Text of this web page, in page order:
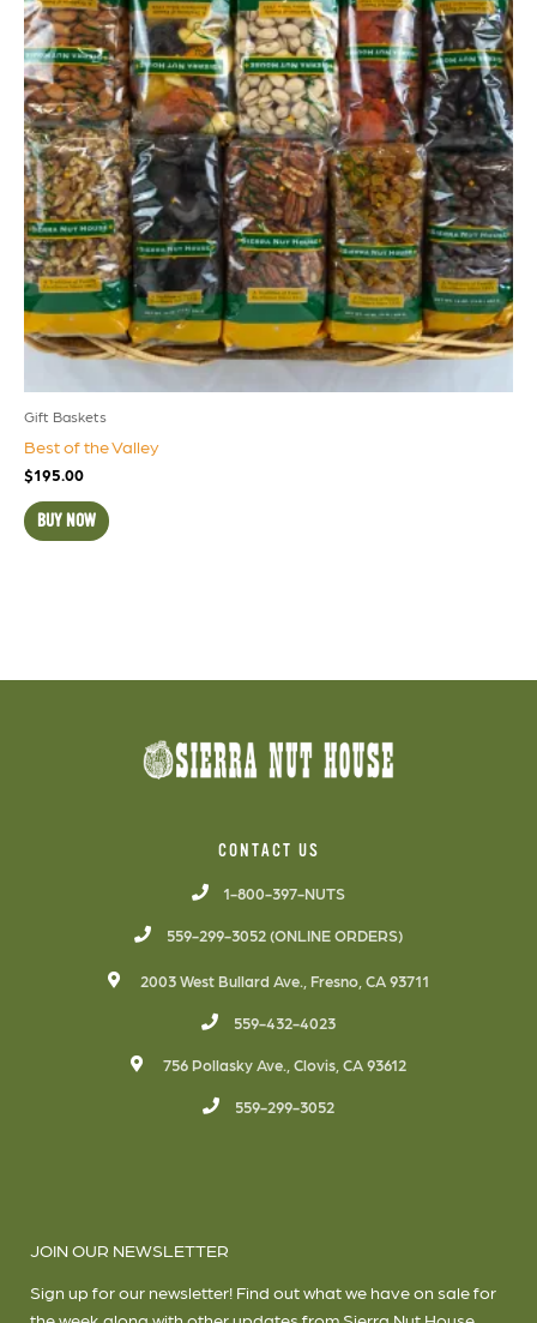
Gift Baskets
Best of the Valley
$195.00
BUY NOW
CONTACT US
1-800-397-NUTS
559-299-3052 (ONLINE ORDERS)
2003 West Bullard Ave., Fresno, CA 93711
559-432-4023
756 Pollasky Ave., Clovis, CA 93612
559-299-3052
JOIN OUR NEWSLETTER
Sign up for our newsletter! Find out what we have on sale for